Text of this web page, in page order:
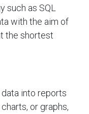
such as SQL
with the aim of
the shortest
into reports
or graphs,